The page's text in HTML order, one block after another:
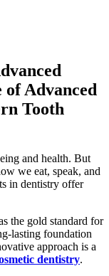
Advanced
Tooth
and health. But
we eat, speak, and
in dentistry offer
the gold standard for
lasting foundation
approach is a
dentistry.